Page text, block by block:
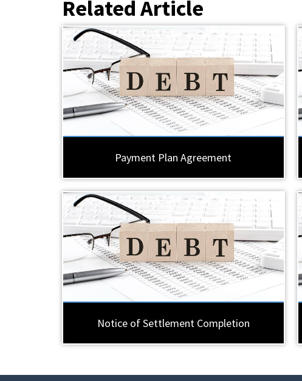
Related Article
Payment Plan Agreement
Notice of Settlement Completion